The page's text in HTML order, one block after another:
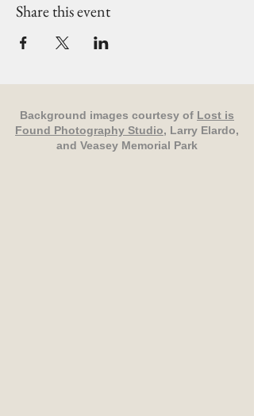
Share this event
Background images courtesy of Lost is
Found Photography Studio, Larry Elardo,
and Veasey Memorial Park